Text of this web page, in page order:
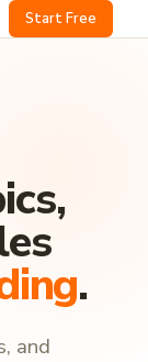
Start Free
.
and